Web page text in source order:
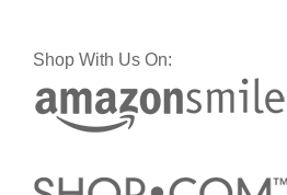
Shop With Us On: